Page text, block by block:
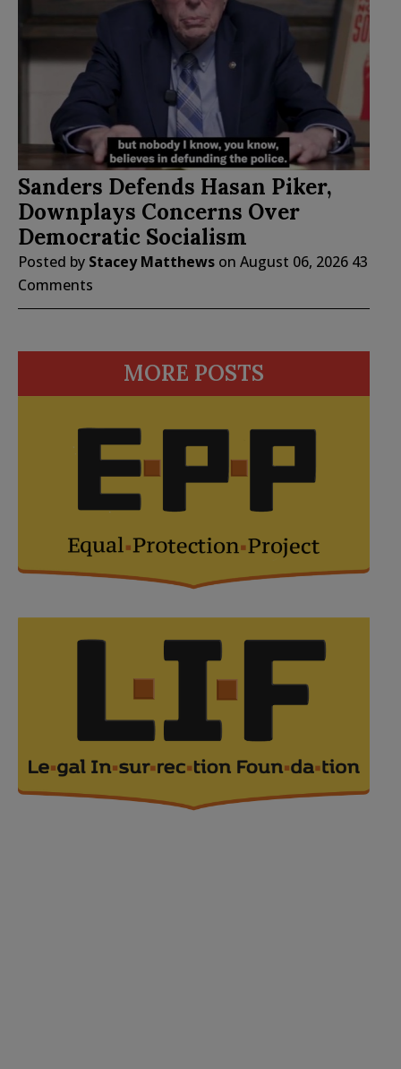
Sanders Defends Hasan Piker,
Downplays Concerns Over
Democratic Socialism
Posted by Stacey Matthews on August 06, 2026 43
Comments
MORE POSTS